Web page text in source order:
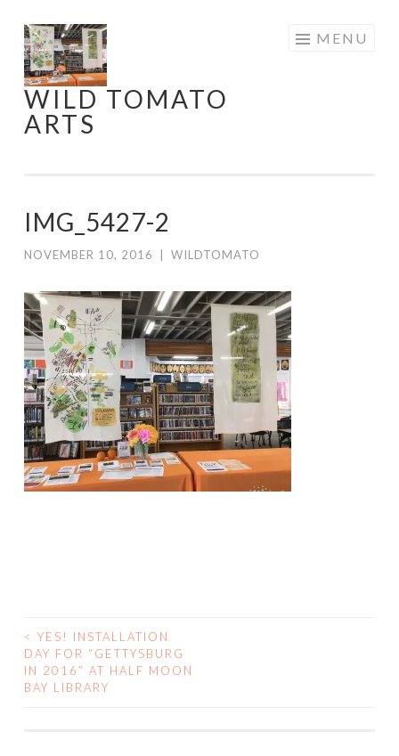
Skip
to
content
WILD TOMATO
ARTS
MENU
IMG_5427-2
NOVEMBER 10, 2016 WILDTOMATO
POST
NAVIGATION
< YES! INSTALLATION
DAY FOR “GETTYSBURG
IN 2016” AT HALF MOON
BAY LIBRARY